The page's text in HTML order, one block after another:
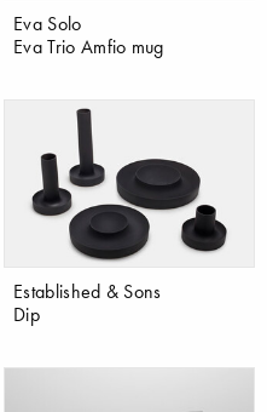
Eva Solo
Eva Trio Amfio mug
Established & Sons
Dip